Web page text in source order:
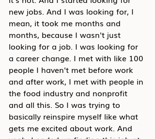
new jobs. And I was looking for, I
mean, it took me months and
months, because I wasn't just
looking for a job. I was looking for
a career change. I met with like 100
people I haven't met before work
and after work, I met with people in
the food industry and nonprofit
and all this. So I was trying to
basically reinspire myself like what
gets me excited about work. And